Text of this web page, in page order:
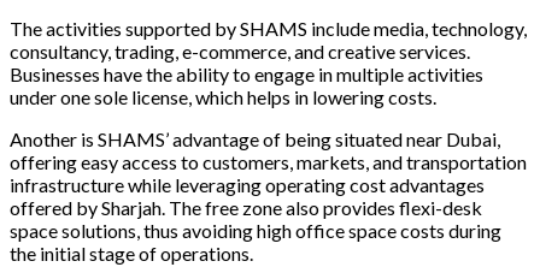
The activities supported by SHAMS include media, technology,
consultancy, trading, e-commerce, and creative services.
Businesses have the ability to engage in multiple activities
under one sole license, which helps in lowering costs.
Another is SHAMS’ advantage of being situated near Dubai,
offering easy access to customers, markets, and transportation
infrastructure while leveraging operating cost advantages
offered by Sharjah. The free zone also provides flexi-desk
space solutions, thus avoiding high office space costs during
the initial stage of operations.